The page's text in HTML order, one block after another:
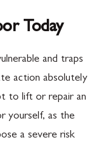
Today
and traps
action absolutely
to lift or repair an
yourself, as the
a severe risk